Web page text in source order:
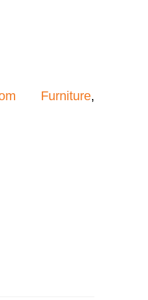
Furniture,